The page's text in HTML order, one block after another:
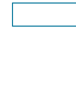
Enter search terms: